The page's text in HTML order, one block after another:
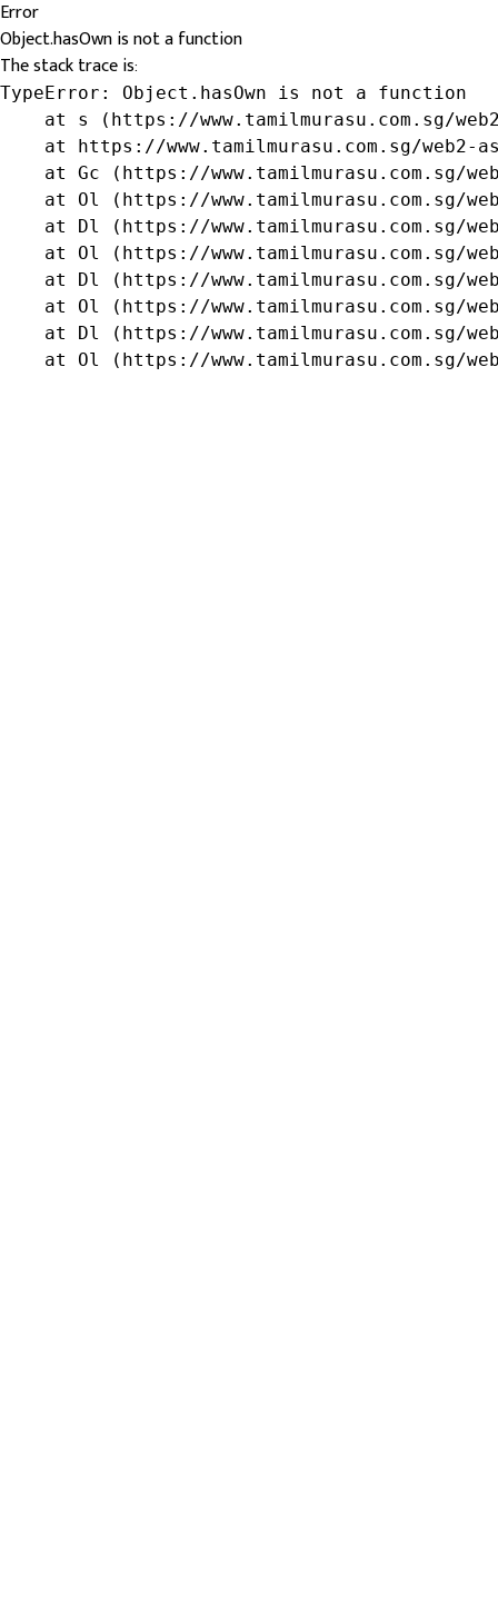
Error
Object.hasOwn is not a function
The stack trace is:
TypeError: Object.hasOwn is not a function
at s (https://www.tamilmurasu.com.sg/
at https://www.tamilmurasu.com.sg/web2-
at Gc (https://www.tamilmurasu.com.sg/
at Ol (https://www.tamilmurasu.com.sg/
at Dl (https://www.tamilmurasu.com.sg/
at Ol (https://www.tamilmurasu.com.sg/
at Dl (https://www.tamilmurasu.com.sg/
at Ol (https://www.tamilmurasu.com.sg/
at Dl (https://www.tamilmurasu.com.sg/
at Ol (https://www.tamilmurasu.com.sg/